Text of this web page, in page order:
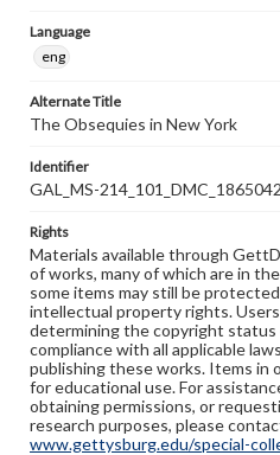
Language
eng
Alternate Title
The Obsequies in New York
Identifier
GAL_MS-
Rights
Materials available through
of works, many of which are in
some items may still be
intellectual property rights.
determining the copyright status
compliance with all applicable
publishing these works. Items in
for educational use. For
obtaining permissions, or
research purposes, please
www.gettysburg.edu/special-